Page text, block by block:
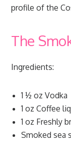
profile of the
The
Ingredients:
1 ½ oz Vodka
1 oz Coffee
1 oz Freshly
Smoked sea